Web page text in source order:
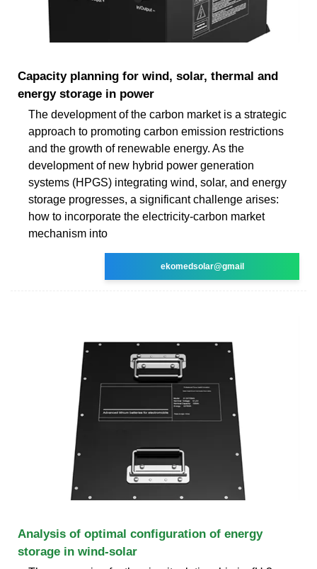
Capacity planning for wind, solar, thermal and
energy storage in power
The development of the carbon market is a strategic
approach to promoting carbon emission restrictions
and the growth of renewable energy. As the
development of new hybrid power generation
systems (HPGS) integrating wind, solar, and energy
storage progresses, a significant challenge arises:
how to incorporate the electricity-carbon market
mechanism into
ekomedsolar@gmail
Analysis of optimal configuration of energy
storage in wind-solar